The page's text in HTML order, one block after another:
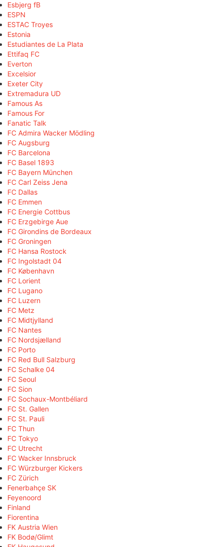
Esbjerg fB
ESPN
ESTAC Troyes
Estonia
Estudiantes de La Plata
Ettifaq FC
Everton
Excelsior
Exeter City
Extremadura UD
Famous As
Famous For
Fanatic Talk
FC Admira Wacker Mödling
FC Augsburg
FC Barcelona
FC Basel 1893
FC Bayern München
FC Carl Zeiss Jena
FC Dallas
FC Emmen
FC Energie Cottbus
FC Erzgebirge Aue
FC Girondins de Bordeaux
FC Groningen
FC Hansa Rostock
FC Ingolstadt 04
FC København
FC Lorient
FC Lugano
FC Luzern
FC Metz
FC Midtjylland
FC Nantes
FC Nordsjælland
FC Porto
FC Red Bull Salzburg
FC Schalke 04
FC Seoul
FC Sion
FC Sochaux-Montbéliard
FC St. Gallen
FC St. Pauli
FC Thun
FC Tokyo
FC Utrecht
FC Wacker Innsbruck
FC Würzburger Kickers
FC Zürich
Fenerbahçe SK
Feyenoord
Finland
Fiorentina
FK Austria Wien
FK Bodø/Glimt